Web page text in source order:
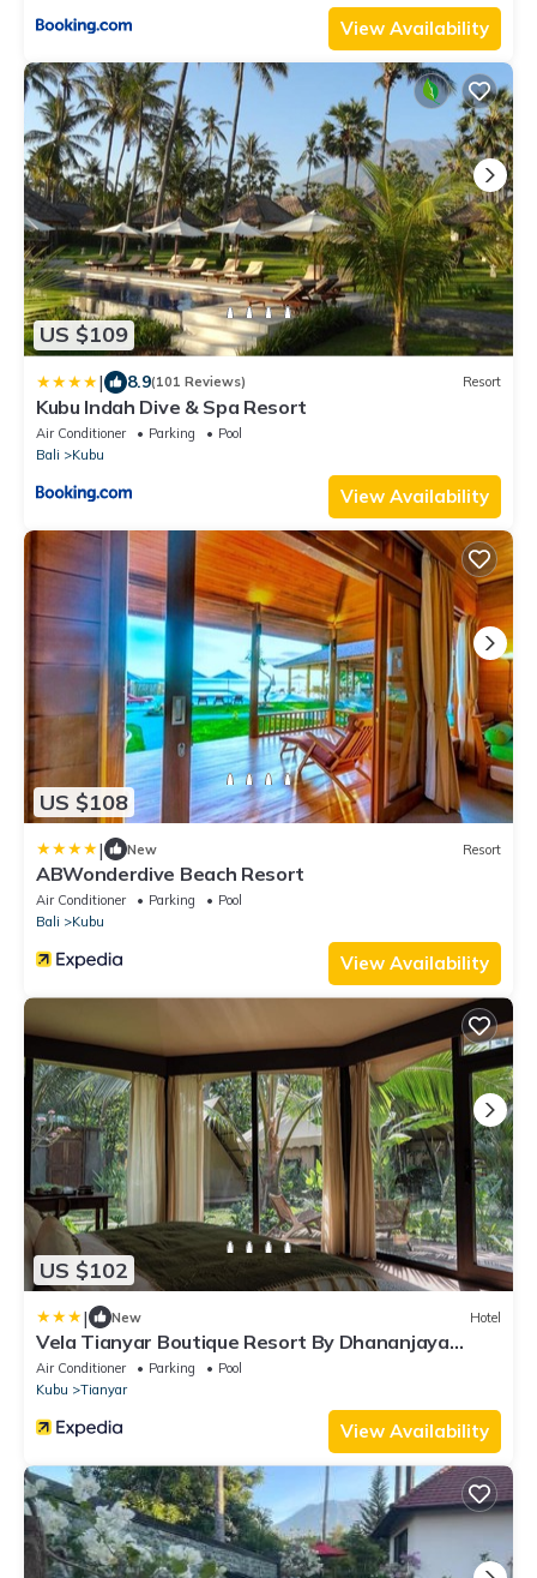
View Availability
US $109
| 8.9(101 Reviews) Resort
Kubu Indah Dive & Spa Resort
Air Conditioner Parking
Pool
Bali
Kubu
View Availability
US $108
| New Resort
ABWonderdive Beach Resort
Air Conditioner Parking
Pool
Bali
Kubu
View Availability
US $102
| New Hotel
Vela Tianyar Boutique Resort By Dhananjaya
Hospitality
Air Conditioner Parking
Pool
Kubu
Tianyar
View Availability